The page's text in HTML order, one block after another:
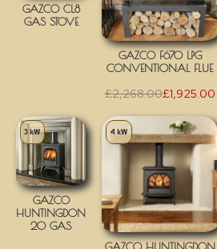
GAZCO CL8
GAS STOVE
GAZCO F670 LPG
CONVENTIONAL FLUE
£2,268.00£1,925.00
3 kW
GAZCO
HUNTINGDON
20 GAS
4 kW